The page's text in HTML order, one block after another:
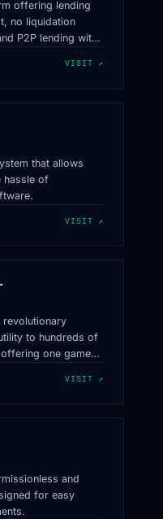
offering lending
no liquidation
P2P lending with
VISIT ↗
that allows
hassle of
VISIT ↗
revolutionary
to hundreds of
one game
VISIT ↗
and
for easy